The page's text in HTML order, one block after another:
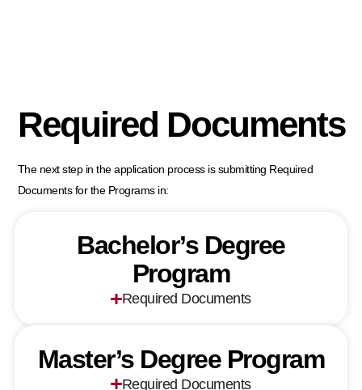
Required Documents
The next step in the application process is submitting Required
Documents for the Programs in:
Bachelor’s Degree
Program
Required Documents
Master’s Degree Program
Required Documents